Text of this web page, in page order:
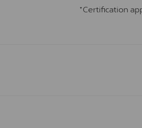
*Certification